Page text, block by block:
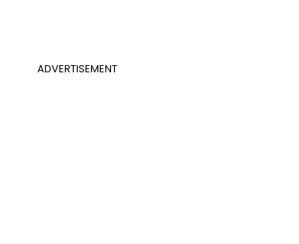
ADVERTISEMENT